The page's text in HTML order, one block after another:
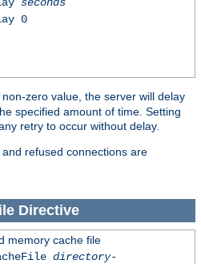
seconds
0
non-zero value, the server will delay
specified amount of time. Setting
retry to occur without delay.
refused connections are
Directive
memory cache file
directory-